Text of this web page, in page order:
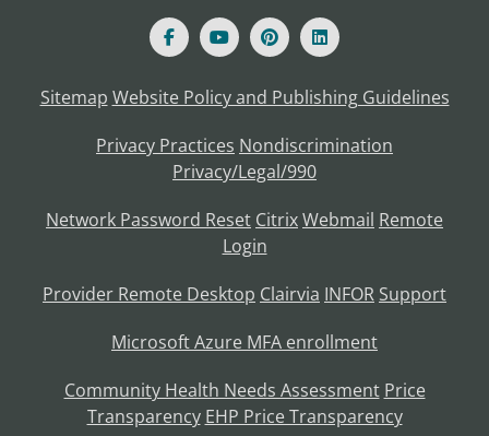
Sitemap Website Policy and Publishing Guidelines
Privacy Practices Nondiscrimination
Privacy/Legal/990
Network Password Reset CitrixWebmail Remote
Login
Provider Remote Desktop Clairvia INFOR Support
Microsoft Azure MFA enrollment
Community Health Needs Assessment Price
Transparency EHP Price Transparency